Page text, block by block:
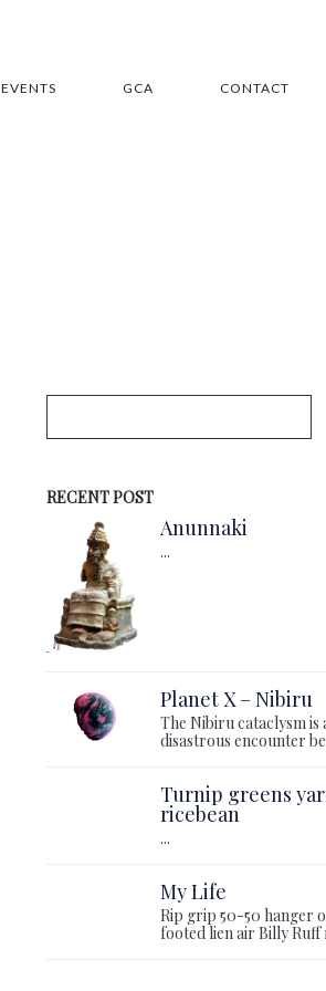
EVENTS GCA CONTACT
RECENT POST
Anunnaki
...
Planet X – Nibiru
The Nibiru cataclysm is
disastrous encounter
Turnip greens
ricebean
...
My Life
Rip grip 50-50 hanger
footed lien air Billy Ruff